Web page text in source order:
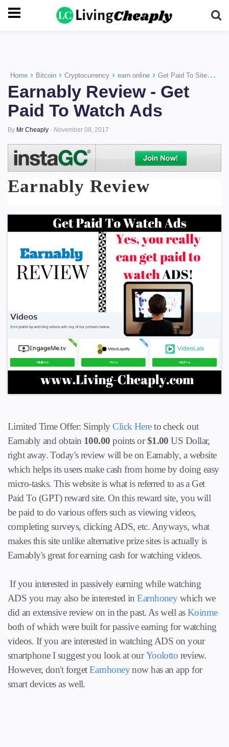
-->
Home › Bitcoin › Cryptocurrency › earn online › Get Paid To Sites ›
Earnably Review - Get
Paid To Watch Ads
By Mr Cheaply - November 08, 2017
Earnably Review
Limited Time Offer: SimplyClick Hereto check out
Earnably and obtain 100.00points or$1.00 US Dollar,
right away. Today's review will be on Earnably, a website
which helps its users make cash from home by doing easy
micro-tasks. This website is what is referred to as a Get
Paid To (GPT) reward site. On this reward site, you will
be paid to do various offers such as viewing videos,
completing surveys, clicking ADS, etc. Anyways, what
makes this site unlike alternative prize sites is actually is
Earnably's great for earning cash for watching videos.
If you interested in passively earning while watching
ADS you may also be interested inEarnhoneywhich we
did an extensive review on in the past. As well asKoinme
both of which were built for passive earning for watching
videos. If you are interested in watching ADS on your
smartphone I suggest you look at ourYoolotto review.
However, don't forgetEarnhoneynow has an app for
smart devices as well.